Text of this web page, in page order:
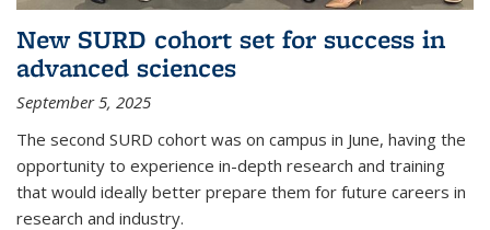
New SURD cohort set for success in
advanced sciences
September 5, 2025
The second SURD cohort was on campus in June, having the
opportunity to experience in-depth research and training
that would ideally better prepare them for future careers in
research and industry.